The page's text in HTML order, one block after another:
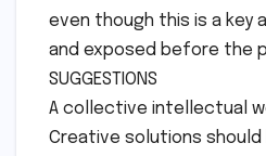
even though this is a key
and exposed before the
SUGGESTIONS
A collective intellectual
Creative solutions